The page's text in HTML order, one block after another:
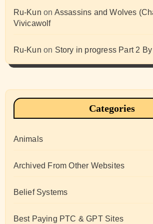
Ru-Kun on Assassins and Wolves
Vivicawolf
Ru-Kun on Story in progress Part 2
Categories
Animals
Archived From Other Websites
Belief Systems
Best Paying PTC & GPT Sites